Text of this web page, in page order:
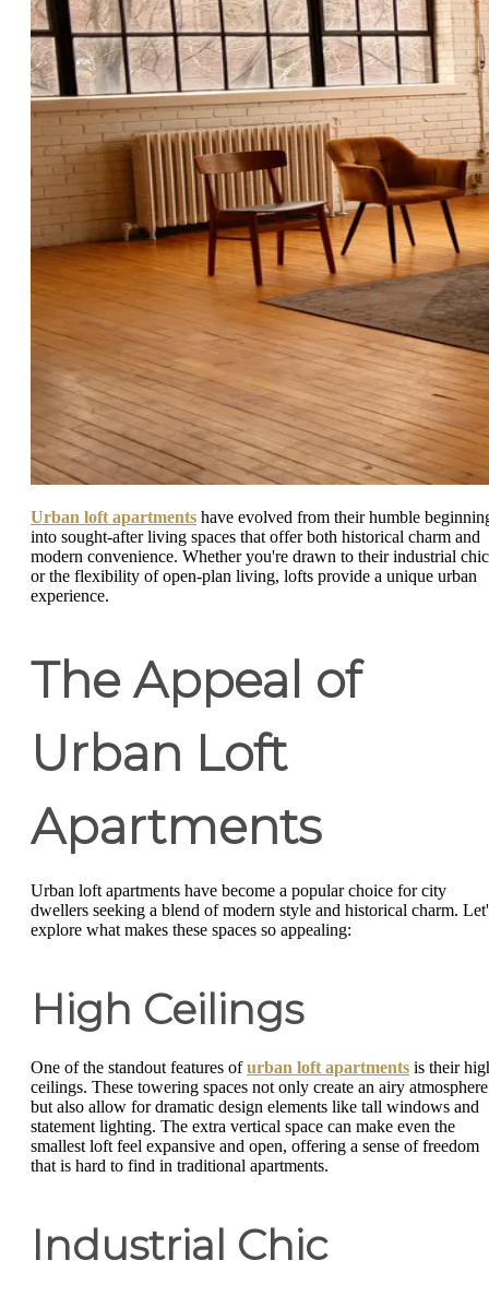
Urban loft apartments have evolved from their humble
into sought-after living spaces that offer both historical charm and
modern convenience. Whether you're drawn to their industrial chic
or the flexibility of open-plan living, lofts provide a unique urban
experience.
The Appeal of
Urban Loft
Apartments
Urban loft apartments have become a popular choice for city
dwellers seeking a blend of modern style and historical charm.
explore what makes these spaces so appealing:
High Ceilings
One of the standout features ofurban loft apartments is their
ceilings. These towering spaces not only create an airy atmosphere
but also allow for dramatic design elements like tall windows and
statement lighting. The extra vertical space can make even the
smallest loft feel expansive and open, offering a sense of freedom
that is hard to find in traditional apartments.
Industrial Chic